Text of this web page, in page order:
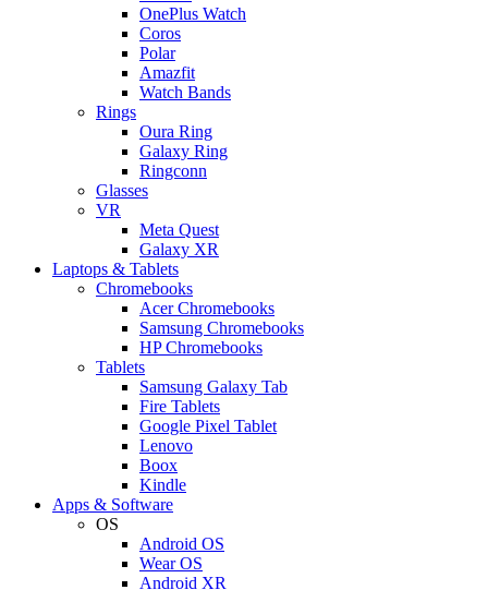
OnePlus Watch
Coros
Polar
Amazfit
Watch Bands
Rings
Oura Ring
Galaxy Ring
Ringconn
Glasses
VR
Meta Quest
Galaxy XR
Laptops & Tablets
Chromebooks
Acer Chromebooks
Samsung Chromebooks
HP Chromebooks
Tablets
Samsung Galaxy Tab
Fire Tablets
Google Pixel Tablet
Lenovo
Boox
Kindle
Apps & Software
OS
Android OS
Wear OS
Android XR